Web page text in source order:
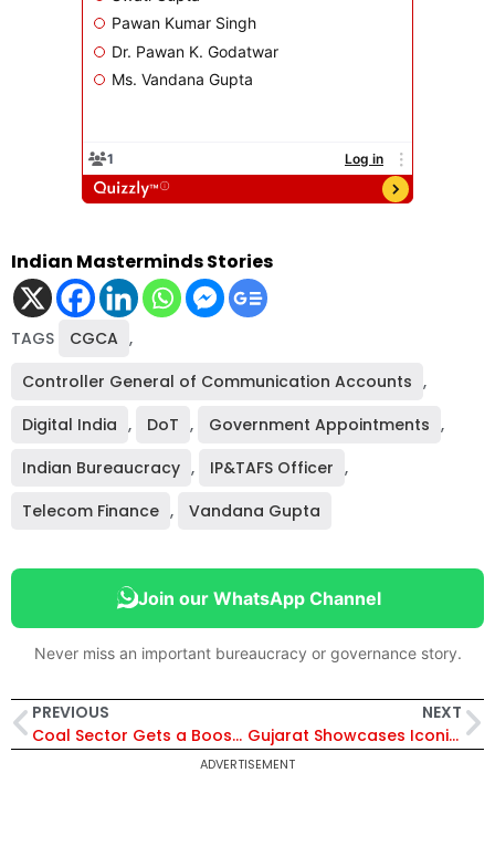
Indian Masterminds Stories
TAGS CGCA ,
Controller General of Communication Accounts ,
Digital India , DoT , Government Appointments ,
Indian Bureaucracy , IP&TAFS Officer ,
Telecom Finance , Vandana Gupta
Join our WhatsApp Channel
Never miss an important bureaucracy or governance story.
PREVIOUS
Coal Sector Gets a Boost: GST Reforms Remove Compensation Cess, Align With Aatmanirbhar Bharat Vision
NEXT
Gujarat Showcases Iconic Folk Art in 7th PM Mementos e-Auction Supporting Namami Gange
ADVERTISEMENT